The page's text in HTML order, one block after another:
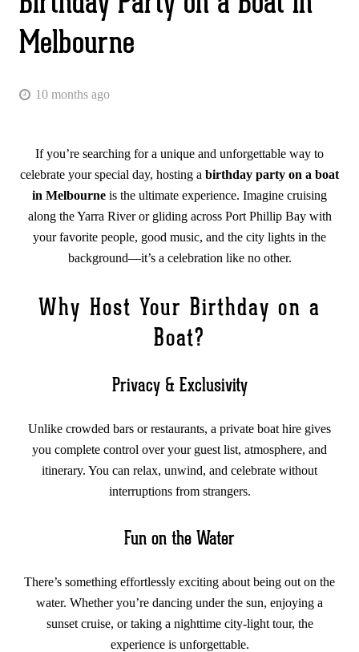
Melbourne
10 months ago
If you’re searching for a unique and unforgettable way to
celebrate your special day, hosting a birthday party on a boat
in Melbourne is the ultimate experience. Imagine cruising
along the Yarra River or gliding across Port Phillip Bay with
your favorite people, good music, and the city lights in the
background—it’s a celebration like no other.
Why Host Your Birthday on a
Boat?
Privacy & Exclusivity
Unlike crowded bars or restaurants, a private boat hire gives
you complete control over your guest list, atmosphere, and
itinerary. You can relax, unwind, and celebrate without
interruptions from strangers.
Fun on the Water
There’s something effortlessly exciting about being out on the
water. Whether you’re dancing under the sun, enjoying a
sunset cruise, or taking a nighttime city-light tour, the
experience is unforgettable.